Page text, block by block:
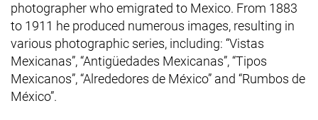
photographer who emigrated to Mexico. From 1883
to 1911 he produced numerous images, resulting in
various photographic series, including: “Vistas
Mexicanas”, “Antigüedades Mexicanas”, “Tipos
Mexicanos”, “Alrededores de México” and “Rumbos de
México”.